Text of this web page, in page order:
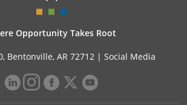
Opportunity Takes Root
Bentonville, AR 72712 | Social Media